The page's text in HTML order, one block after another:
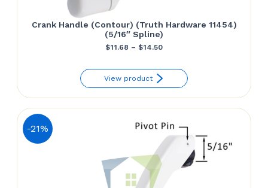
Crank Handle (Contour) (Truth Hardware 11454)
(5/16″ Spline)
$11.68 – $14.50Price
$11.68
through
View product
-21%